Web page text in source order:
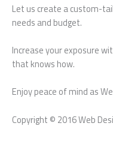
Let us create a custom-
needs and budget.
Increase your exposure
that knows how.
Enjoy peace of mind as
Copyright © 2016 Web